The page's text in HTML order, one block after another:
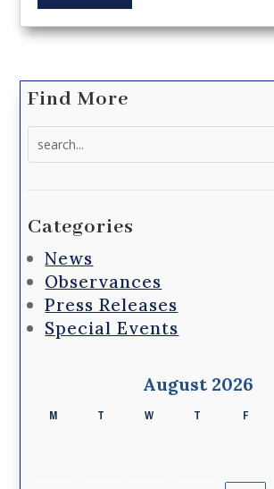
Find More
Categories
News
Observances
Press Releases
Special Events
August 2026
M T W T F